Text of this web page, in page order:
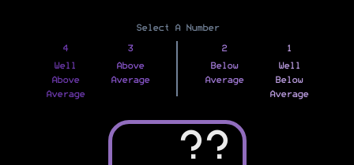
Select A Number
4
Well
Above
Average
3
Above
Average
2
Below
Average
1
Well
Below
Average
??